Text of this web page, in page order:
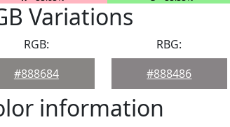
Variations
RGB:
#888684
RBG:
#888486
information